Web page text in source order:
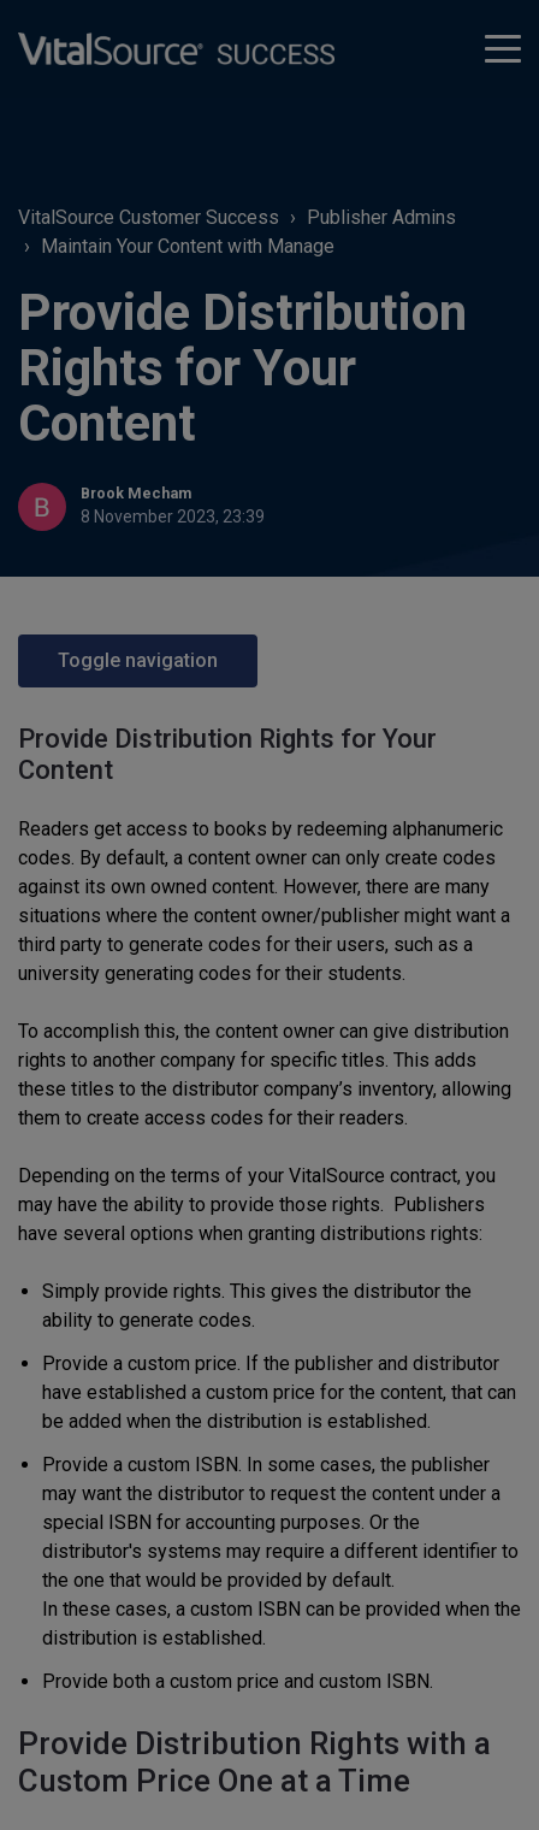
VitalSource Customer Success
Publisher Admins
Maintain Your Content with Manage
Provide Distribution
Rights for Your
Content
Brook Mecham
8 November 2023, 23:39
Toggle navigation
Provide Distribution Rights for Your
Content
Readers get access to books by redeeming alphanumeric
codes. By default, a content owner can only create codes
against its own owned content. However, there are many
situations where the content owner/publisher might want a
third party to generate codes for their users, such as a
university generating codes for their students.
To accomplish this, the content owner can give distribution
rights to another company for specific titles. This adds
these titles to the distributor company’s inventory, allowing
them to create access codes for their readers.
Depending on the terms of your VitalSource contract, you
may have the ability to provide those rights. Publishers
have several options when granting distributions rights:
Simply provide rights. This gives the distributor the
ability to generate codes.
Provide a custom price. If the publisher and distributor
have established a custom price for the content, that can
be added when the distribution is established.
Provide a custom ISBN. In some cases, the publisher
may want the distributor to request the content under a
special ISBN for accounting purposes. Or the
distributor's systems may require a different identifier to
the one that would be provided by default.
In these cases, a custom ISBN can be provided when the
distribution is established.
Provide both a custom price and custom ISBN.
Provide Distribution Rights with a
Custom Price One at a Time